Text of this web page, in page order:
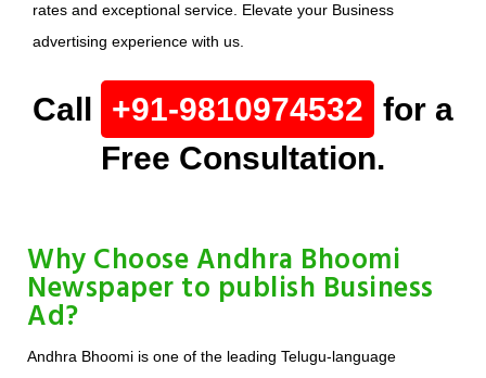
rates and exceptional service. Elevate your Business
advertising experience with us.
Call +91-9810974532 for a
Free Consultation.
Why Choose Andhra Bhoomi
Newspaper to publish Business
Ad?
Andhra Bhoomi is one of the leading Telugu-language